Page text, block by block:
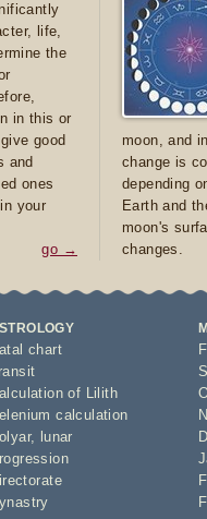
life,
the
in this or
good
and
ones
your
go →
moon, and
change is
depending
Earth and
moon's
changes.
chart
of Lilith
calculation
,
lunar